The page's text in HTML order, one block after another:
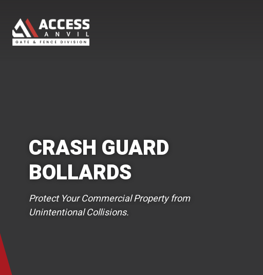
CRASH GUARD
BOLLARDS
Protect Your Commercial Property from
Unintentional Collisions.